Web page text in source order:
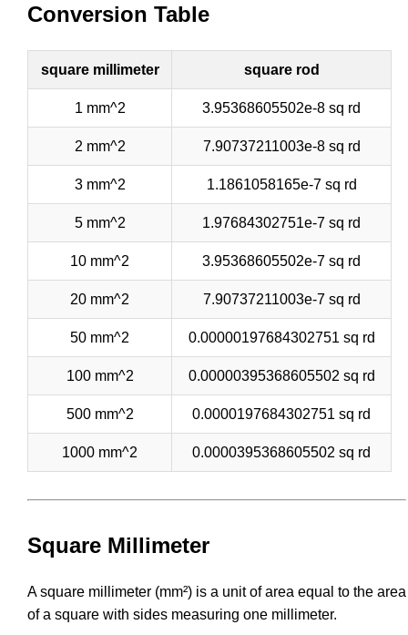
Conversion Table
square millimeter square rod
1 mm^2 3.95368605502e-8 sq rd
2 mm^2 7.90737211003e-8 sq rd
3 mm^2 1.1861058165e-7 sq rd
5 mm^2 1.97684302751e-7 sq rd
10 mm^2 3.95368605502e-7 sq rd
20 mm^2 7.90737211003e-7 sq rd
50 mm^2 0.00000197684302751 sq rd
100 mm^2 0.00000395368605502 sq rd
500 mm^2 0.0000197684302751 sq rd
1000 mm^2 0.0000395368605502 sq rd
Square Millimeter
A square millimeter (mm²) is a unit of area equal to the area
of a square with sides measuring one millimeter.